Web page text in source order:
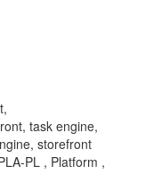
task engine,
storefront
PL , Platform ,